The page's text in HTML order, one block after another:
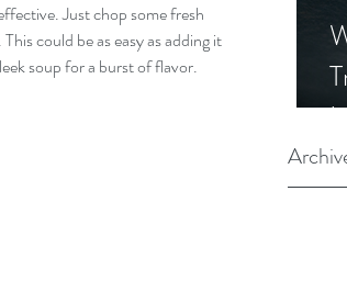
Just chop some fresh
could be as easy as adding it
soup for a burst of flavor.